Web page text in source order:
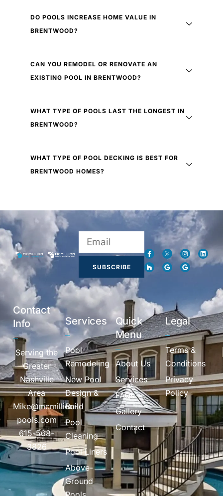
DO POOLS INCREASE HOME VALUE IN
BRENTWOOD?
CAN YOU REMODEL OR RENOVATE AN
EXISTING POOL IN BRENTWOOD?
WHAT TYPE OF POOLS LAST THE LONGEST IN
BRENTWOOD?
WHAT TYPE OF POOL DECKING IS BEST FOR
BRENTWOOD HOMES?
SUBSCRIBE
Contact
Info
Serving the
Greater
Nashville
Area
Mike@mcmillion-
pools.com
615-568-
3826
Services
Pool
Remodeling
New Pool
Design &
Build
Pool
Cleaning
Pool Liners
Above-
Ground
Quick
Menu
About Us
Services
FAQs
Gallery
Contact
Legal
Terms &
Conditions
Privacy
Policy